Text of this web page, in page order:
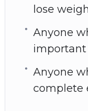
lose
Anyone
important
Anyone
complete